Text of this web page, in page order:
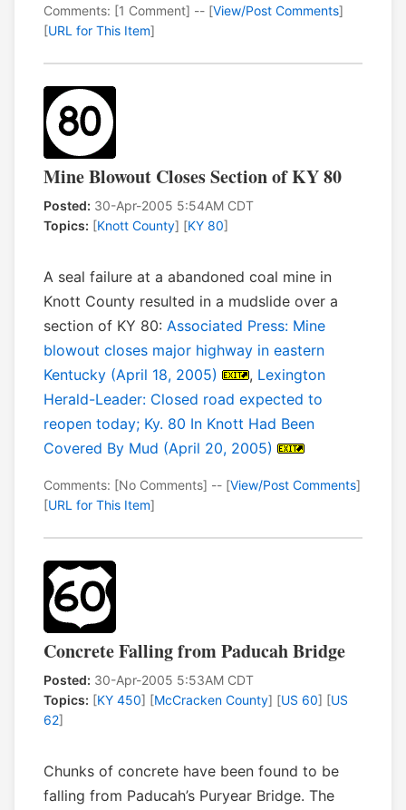
Comments: [1 Comment] -- [View/Post Comments]
[URL for This Item]
Mine Blowout Closes Section of KY 80
Posted: 30-Apr-2005 5:54AM CDT
Topics: [Knott County] [KY 80]
A seal failure at a abandoned coal mine in
Knott County resulted in a mudslide over a
section of KY 80: Associated Press: Mine
blowout closes major highway in eastern
Kentucky (April 18, 2005)
, Lexington
Herald-Leader: Closed road expected to
reopen today; Ky. 80 In Knott Had Been
Covered By Mud (April 20, 2005)
Comments: [No Comments] -- [View/Post Comments]
[URL for This Item]
Concrete Falling from Paducah Bridge
Posted: 30-Apr-2005 5:53AM CDT
Topics: [KY 450] [McCracken County] [US 60] [US
62]
Chunks of concrete have been found to be
falling from Paducah’s Puryear Bridge. The